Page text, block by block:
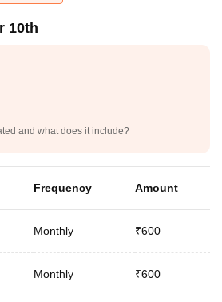
10th
and what does it include?
Frequency Amount
Monthly ₹600
Monthly ₹600